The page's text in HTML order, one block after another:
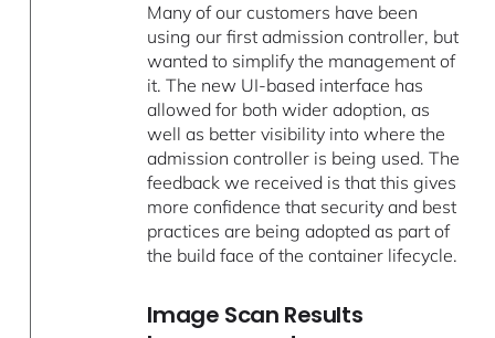
Many of our customers have been
using our first admission controller, but
wanted to simplify the management of
it. The new UI-based interface has
allowed for both wider adoption, as
well as better visibility into where the
admission controller is being used. The
feedback we received is that this gives
more confidence that security and best
practices are being adopted as part of
the build face of the container lifecycle.
Image Scan Results